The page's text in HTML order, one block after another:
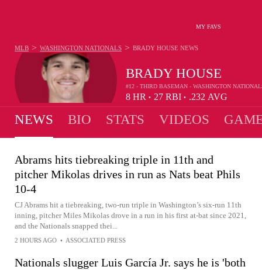
MY FAVS
BRADY HOUSE
#12 - THIRD BASEMAN - WASHINGTON
8 HR • 27 RBI • .232 AVG
MLB > WASHINGTON NATIONALS > BRADY HOUSE NEWS
NEWS BIO STATS VIDEOS
Abrams hits tiebreaking triple in 11th and
pitcher Mikolas drives in run as Nats beat Phils
10-4
CJ Abrams hit a tiebreaking, two-run triple in Washington’s six-run 11th
inning, pitcher Miles Mikolas drove in a run in his first at-bat since 2021,
and the Nationals snapped thei...
2 HOURS AGO • ASSOCIATED PRESS
Nationals slugger Luis García Jr. says he is 'both